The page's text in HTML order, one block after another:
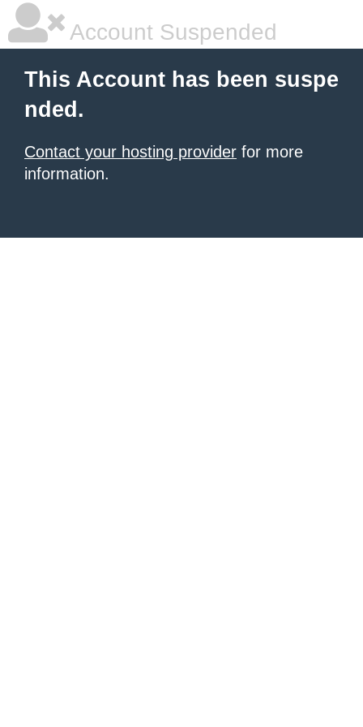
Account Suspended
This Account has been suspe
nded.
Contact your hosting provider for more
information.